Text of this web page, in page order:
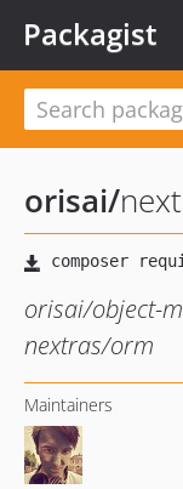
Packagist
orisai/
orisai/object-
nextras/orm
Maintainers